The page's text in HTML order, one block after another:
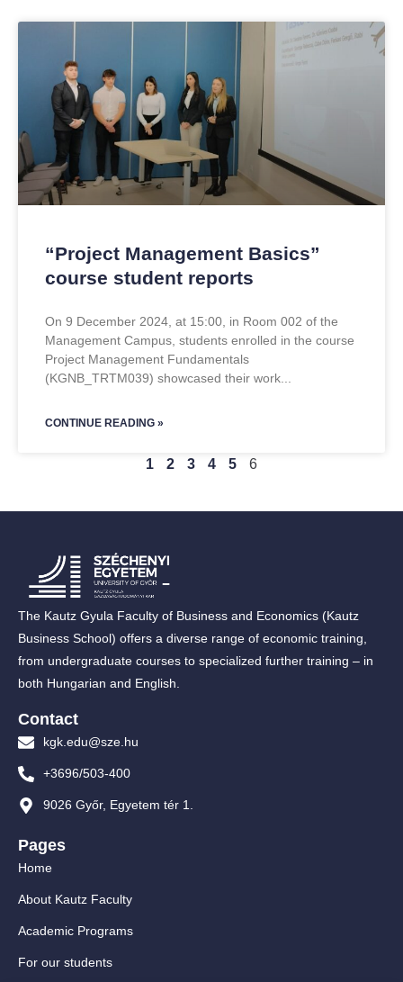
“Project Management Basics”
course student reports
On 9 December 2024, at 15:00, in Room 002 of the
Management Campus, students enrolled in the course
Project Management Fundamentals
(KGNB_TRTM039) showcased their work
CONTINUE READING »
1 2 3 4 5 6
The Kautz Gyula Faculty of Business and Economics (Kautz
Business School) offers a diverse range of economic training,
from undergraduate courses to specialized further training – in
both Hungarian and English.
Contact
kgk.edu@sze.hu
+3696/503-400
9026 Győr, Egyetem tér 1.
Pages
Home
About Kautz Faculty
Academic Programs
For our students